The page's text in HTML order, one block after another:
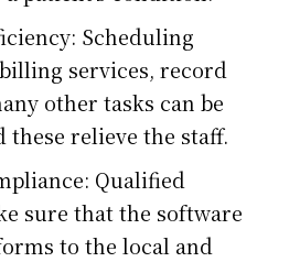
Scheduling
services, record
other tasks can be
these relieve the staff.
Qualified
sure that the software
to the local and